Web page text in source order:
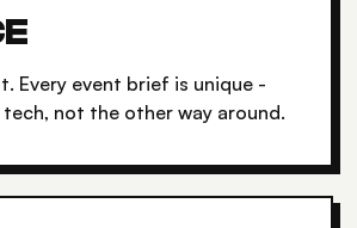
Every event brief is unique -
not the other way around.